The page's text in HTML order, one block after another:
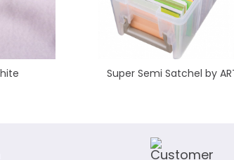
Super Semi Satchel by